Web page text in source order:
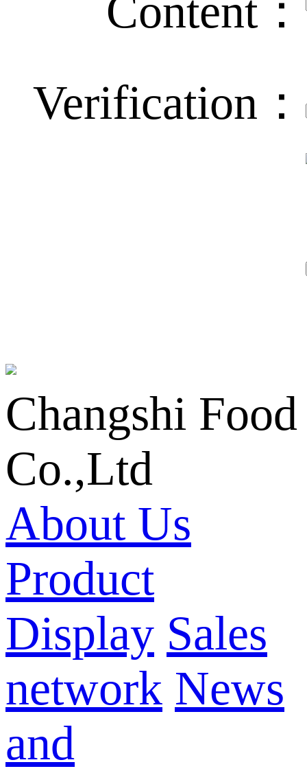
Content：
Verification：
Changshi Food
Co.,Ltd
About Us
Product
Display Sales
network News
and